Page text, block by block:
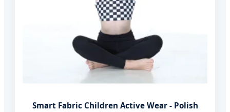
Smart Fabric Children Active Wear - Polish